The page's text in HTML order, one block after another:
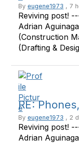
By eugene1973 , 7
Reviving
Adrian
(Construction
(Drafting &
RE:
By eugene1973 , 2
Reviving
Adrian